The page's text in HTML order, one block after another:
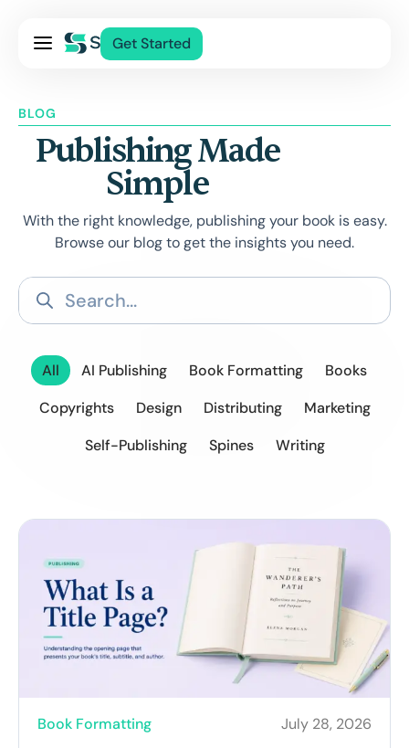
Get Started
BLOG
Publishing Made
Simple
With the right knowledge, publishing your book is easy.
Browse our blog to get the insights you need.
All AI Publishing Book Formatting
Books
Copyrights
Design Distributing
Marketing
Self-Publishing
Spines Writing
Book Formatting July 28, 2026